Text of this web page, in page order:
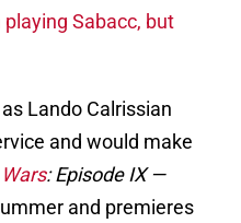
Sabacc, but
Lando Calrissian
and would make
: Episode IX —
and premieres